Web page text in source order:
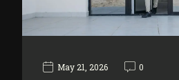
May 21, 2026 0